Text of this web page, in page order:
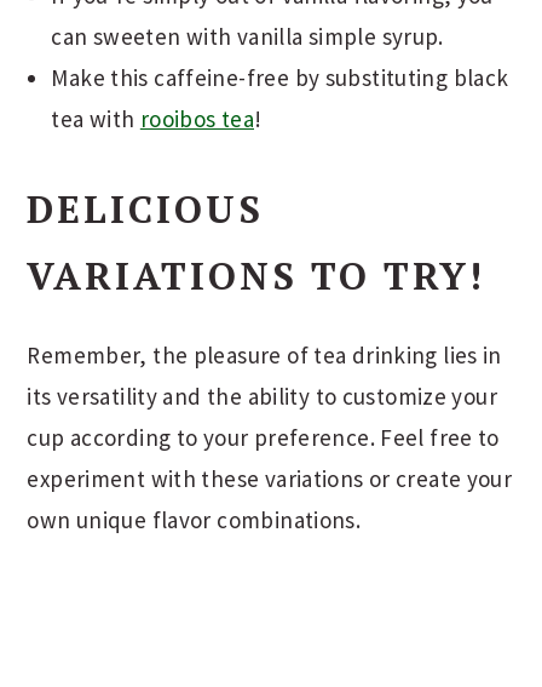
can sweeten with vanilla simple syrup.
Make this caffeine-free by substituting black
tea with rooibos tea!
DELICIOUS
VARIATIONS TO TRY!
Remember, the pleasure of tea drinking lies in
its versatility and the ability to customize your
cup according to your preference. Feel free to
experiment with these variations or create your
own unique flavor combinations.